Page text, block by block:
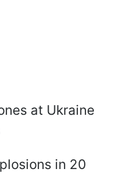
at Ukraine
in 20